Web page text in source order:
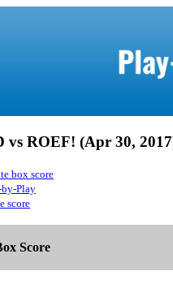
ROEF! (Apr 30,
box score
Play
score
Score